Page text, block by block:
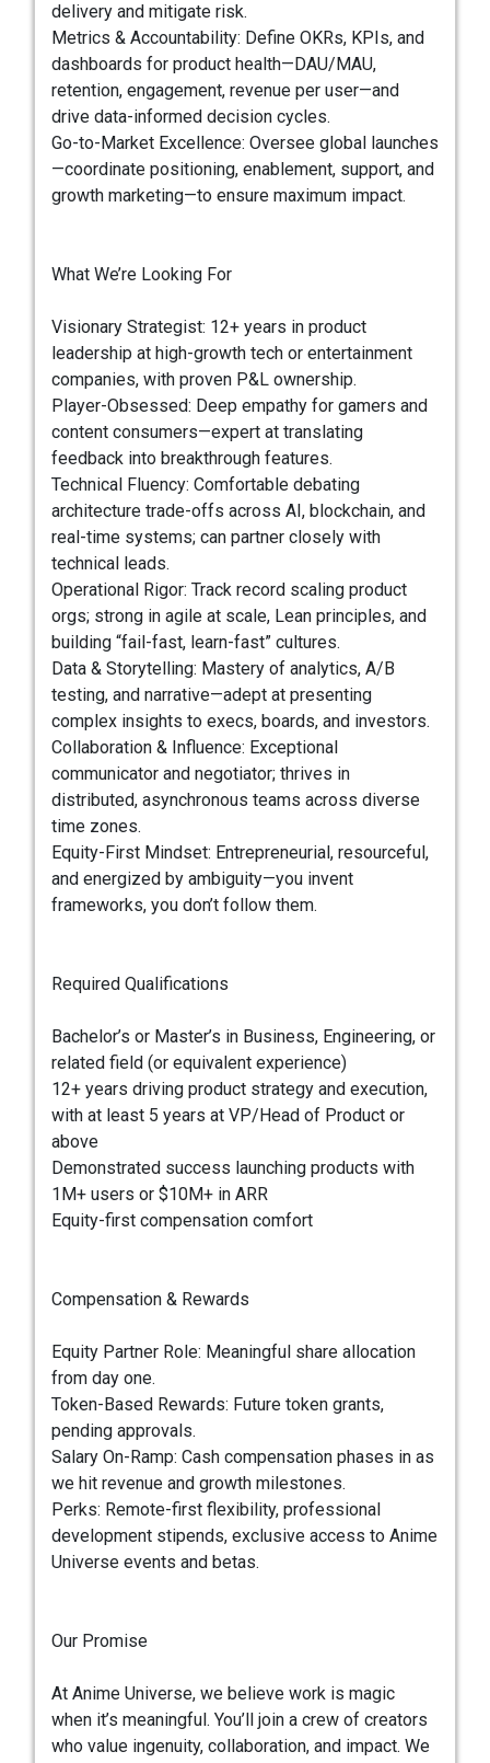
delivery and mitigate risk.
Metrics & Accountability: Define OKRs, KPIs, and
dashboards for product health—DAU/MAU,
retention, engagement, revenue per user—and
drive data-informed decision cycles.
Go-to-Market Excellence: Oversee global launches
—coordinate positioning, enablement, support, and
growth marketing—to ensure maximum impact.
What We’re Looking For
Visionary Strategist: 12+ years in product
leadership at high-growth tech or entertainment
companies, with proven P&L ownership.
Player-Obsessed: Deep empathy for gamers and
content consumers—expert at translating
feedback into breakthrough features.
Technical Fluency: Comfortable debating
architecture trade-offs across AI, blockchain, and
real-time systems; can partner closely with
technical leads.
Operational Rigor: Track record scaling product
orgs; strong in agile at scale, Lean principles, and
building “fail-fast, learn-fast” cultures.
Data & Storytelling: Mastery of analytics, A/B
testing, and narrative—adept at presenting
complex insights to execs, boards, and investors.
Collaboration & Influence: Exceptional
communicator and negotiator; thrives in
distributed, asynchronous teams across diverse
time zones.
Equity-First Mindset: Entrepreneurial, resourceful,
and energized by ambiguity—you invent
frameworks, you don’t follow them.
Required Qualifications
Bachelor’s or Master’s in Business, Engineering, or
related field (or equivalent experience)
12+ years driving product strategy and execution,
with at least 5 years at VP/Head of Product or
above
Demonstrated success launching products with
1M+ users or $10M+ in ARR
Equity-first compensation comfort
Compensation & Rewards
Equity Partner Role: Meaningful share allocation
from day one.
Token-Based Rewards: Future token grants,
pending approvals.
Salary On-Ramp: Cash compensation phases in as
we hit revenue and growth milestones.
Perks: Remote-first flexibility, professional
development stipends, exclusive access to Anime
Universe events and betas.
Our Promise
At Anime Universe, we believe work is magic
when it’s meaningful. You’ll join a crew of creators
who value ingenuity, collaboration, and impact. We